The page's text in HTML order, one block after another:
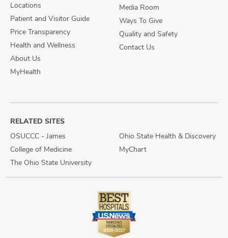
Locations
Patient and Visitor Guide
Price Transparency
Health and Wellness
About Us
MyHealth
Media Room
Ways To Give
Quality and Safety
Contact Us
RELATED SITES
OSUCCC - James
College of Medicine
The Ohio State University
Ohio State Health & Discovery
MyChart